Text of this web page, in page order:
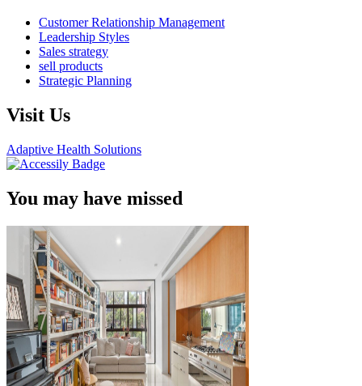
Customer Relationship Management
Leadership Styles
Sales strategy
sell products
Strategic Planning
Visit Us
Adaptive Health Solutions
You may have missed